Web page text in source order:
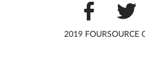
2019 FOURSOURCE